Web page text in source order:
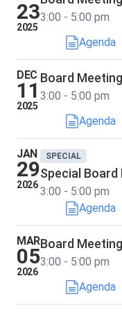
23
2025
3:00 - 5:00 pm
Agenda
DEC
11
2025
Board Meeting
3:00 - 5:00 pm
Agenda
JAN
29
2026
SPECIAL
Special Board
3:00 - 5:00 pm
Agenda
MAR
05
2026
Board Meeting
3:00 - 5:00 pm
Agenda